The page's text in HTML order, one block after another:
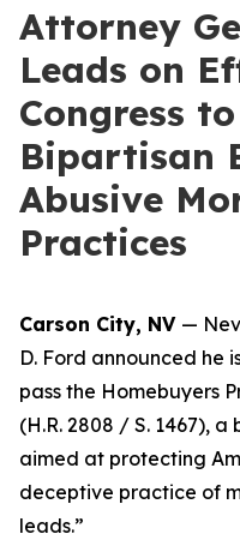
Attorney
Leads on
Congress
Bipartisan
Abusive
Practices
Carson City, NV —
D. Ford announced he
pass the Homebuyers
(H.R. 2808 / S. 1467),
aimed at protecting
deceptive practice of
leads.”